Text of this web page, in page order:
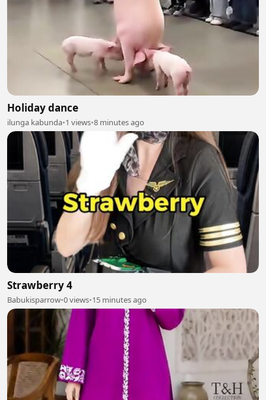
Holiday dance
ilunga kabunda•1 views•8 minutes ago
Strawberry 4
Babukisparrow•0 views•15 minutes ago